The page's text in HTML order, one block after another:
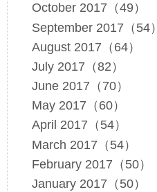
October 2017（49）
September 2017（54）
August 2017（64）
July 2017（82）
June 2017（70）
May 2017（60）
April 2017（54）
March 2017（54）
February 2017（50）
January 2017（50）